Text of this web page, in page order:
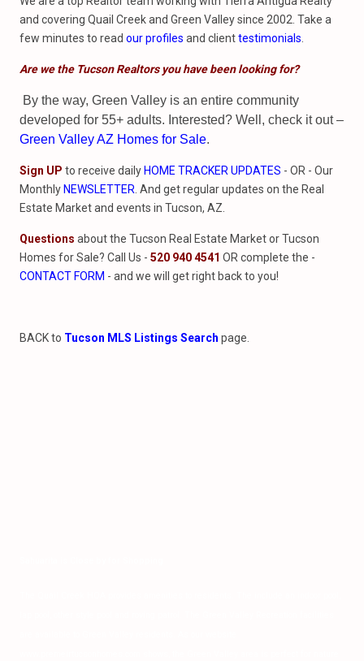
and covering Quail Creek and Green Valley since 2002. Take a
few minutes to read our profiles and clienttestimonials
Are we the Tucson Realtors you have been looking for?
By the way, Green Valley is an entire community
developed for 55+ adults. Interested? Well, check it out –
Green Valley AZ Homes for Sale.
Sign UP to receive daily HOME TRACKER UPDATES - OR - Our
Monthly NEWSLETTER . And get regular updates on the Real
Estate Market and events in Tucson, AZ.
Questions about the Tucson Real Estate Market or Tucson
Homes for Sale? Call Us - 520 940 4541 OR complete the -
CONTACT FORM - and we will get right back to you!
BACK to Tucson MLS Listings Search page.